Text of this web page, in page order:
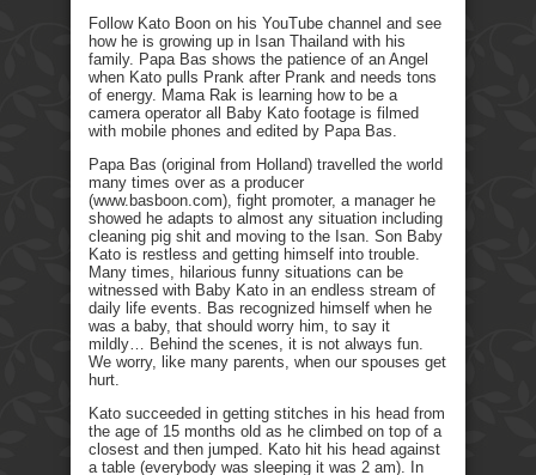
Follow Kato Boon on his YouTube channel and see
how he is growing up in Isan Thailand with his
family. Papa Bas shows the patience of an Angel
when Kato pulls Prank after Prank and needs tons
of energy. Mama Rak is learning how to be a
camera operator all Baby Kato footage is filmed
with mobile phones and edited by Papa Bas.
Papa Bas (original from Holland) travelled the world
many times over as a producer
(www.basboon.com), fight promoter, a manager he
showed he adapts to almost any situation including
cleaning pig shit and moving to the Isan. Son Baby
Kato is restless and getting himself into trouble.
Many times, hilarious funny situations can be
witnessed with Baby Kato in an endless stream of
daily life events. Bas recognized himself when he
was a baby, that should worry him, to say it
mildly… Behind the scenes, it is not always fun.
We worry, like many parents, when our spouses get
hurt.
Kato succeeded in getting stitches in his head from
the age of 15 months old as he climbed on top of a
closest and then jumped. Kato hit his head against
a table (everybody was sleeping it was 2 am). In